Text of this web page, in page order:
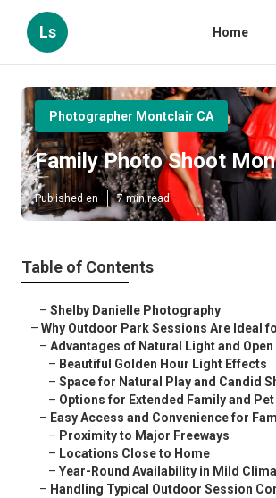
Ls Home
Photographer Montclair CA
Family Photo Shoot
Published en 7 min read
Table of Contents
– Shelby Danielle Photography
– Why Outdoor Park Sessions Are Ideal
– Advantages of Natural Light and Open
– Beautiful Golden Hour Light Effects
– Space for Natural Play and Candid
– Options for Extended Family and
– Easy Access and Convenience for
– Proximity to Major Freeways
– Locations Close to Home
– Year-Round Availability in Mild
– Handling Typical Outdoor Session